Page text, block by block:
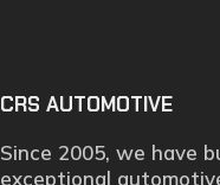
CRS AUTOMOTIVE
Since 2005, we have
exceptional